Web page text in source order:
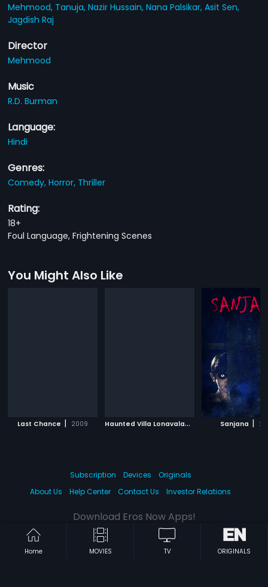
Mehmood, Tanuja,Nazir Hussain,Nana Palsikar,Asit Sen,
Jagdish Raj
Director
Mehmood
Music
R.D. Burman
Language:
Hindi
Genres:
Comedy,Horror, Thriller
Rating:
18+
Foul Language, Frightening Scenes
You Might Also Like
Last Chance | 2009 H
aunted Villa Lonavala| Sanjana |
Home MOVIES TV ORIGINALS
Subscription Devices
Originals
About Us
Help Center Contact Us Investor Relations
Download Eros Now Apps!